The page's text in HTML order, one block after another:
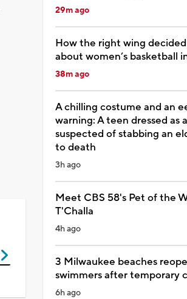
29m ago
How the right wing
about women’s basketball
38m ago
A chilling costume and an
warning: A teen dressed as
suspected of stabbing an
to death
3h ago
Meet CBS 58's Pet of the
T'Challa
4h ago
3 Milwaukee beaches
swimmers after temporary
6h ago